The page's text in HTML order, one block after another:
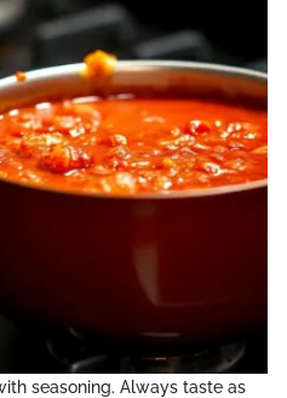
seasoning. Always taste as